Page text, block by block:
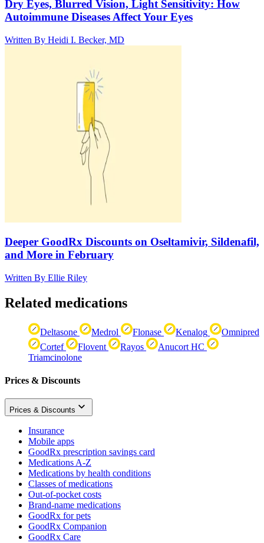
Dry Eyes, Blurred Vision, Light Sensitivity: How
Autoimmune Diseases Affect Your Eyes
Written By Heidi I. Becker, MD
Deeper GoodRx Discounts on Oseltamivir, Sildenafil,
and More in February
Written By Ellie Riley
Related medications
Deltasone Medrol Flonase Kenalog
Omnipred
Cortef
Flovent Rayos
Anucort HC
Triamcinolone
Prices & Discounts
Prices & Discounts
Insurance
Mobile apps
GoodRx prescription savings card
Medications A-Z
Medications by health conditions
Classes of medications
Out-of-pocket costs
Brand-name medications
GoodRx for pets
GoodRx Companion
GoodRx Care